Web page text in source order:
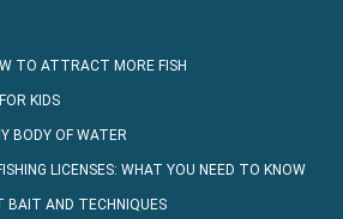
TO ATTRACT MORE FISH
KIDS
BODY OF WATER
LICENSES: WHAT YOU NEED TO KNOW
BAIT AND TECHNIQUES